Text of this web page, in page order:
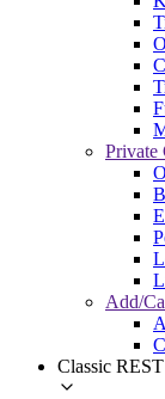
Private
Add/
Classic REST